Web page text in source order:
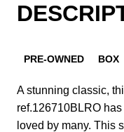
PRE-OWNED BOX
A stunning classic,
ref.126710BLRO has
loved by many. This